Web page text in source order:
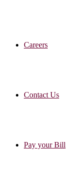
Careers
Contact Us
Pay your Bill